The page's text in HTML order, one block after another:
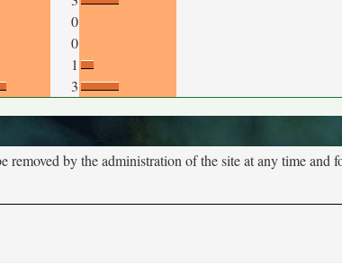
0
0
1
3
removed by the administration of the site at any time and